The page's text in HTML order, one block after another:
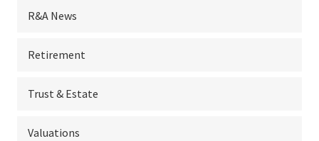
R&A News
Retirement
Trust & Estate
Valuations